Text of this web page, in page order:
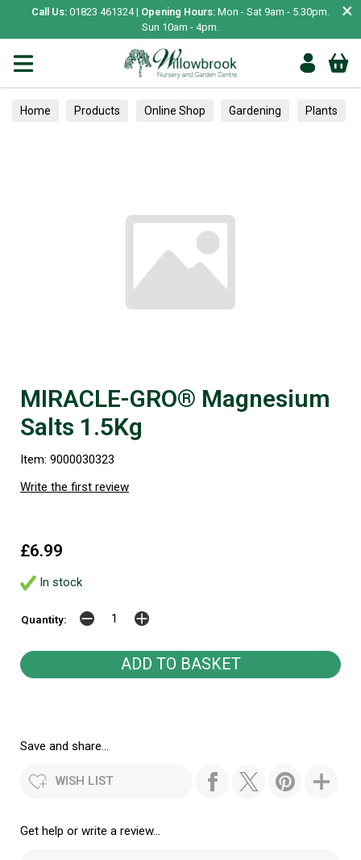
Call Us: 01823 461324 | Opening Hours: Mon - Sat 9am - 5.30pm.
Sun 10am - 4pm.
×
Home Products Online Shop Gardening Plants
MIRACLE-GRO® Magnesium
Salts 1.5Kg
Item: 9000030323
Write the first review
£6.99
In stock
Quantity:
Save and share...
WISH LIST
Get help or write a review...